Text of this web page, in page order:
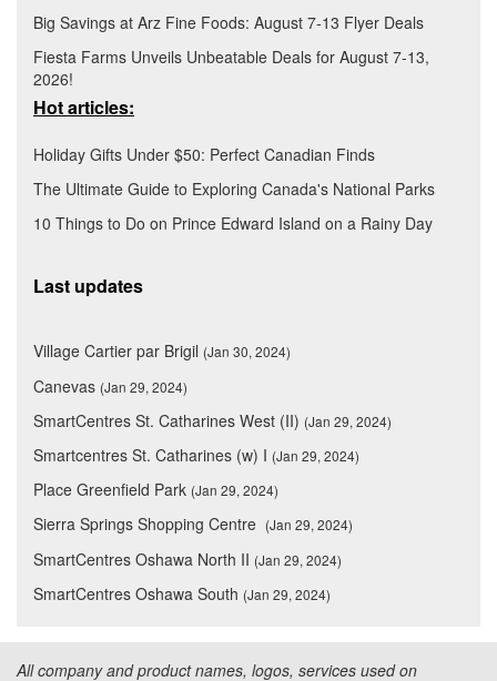
Big Savings at Arz Fine Foods: August 7-13 Flyer Deals
Fiesta Farms Unveils Unbeatable Deals for August 7-13,
2026!
Hot articles:
Holiday Gifts Under $50: Perfect Canadian Finds
The Ultimate Guide to Exploring Canada's National Parks
10 Things to Do on Prince Edward Island on a Rainy Day
Last updates
Village Cartier par Brigil (Jan 30, 2024)
Canevas (Jan 29, 2024)
SmartCentres St. Catharines West (II) (Jan 29, 2024)
Smartcentres St. Catharines (w) I (Jan 29, 2024)
Place Greenfield Park (Jan 29, 2024)
Sierra Springs Shopping Centre (Jan 29, 2024)
SmartCentres Oshawa North II (Jan 29, 2024)
SmartCentres Oshawa South (Jan 29, 2024)
All company and product names, logos, services used on